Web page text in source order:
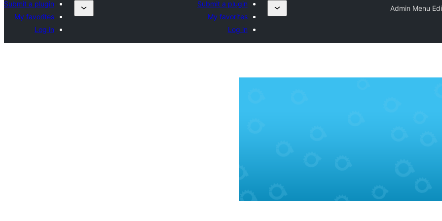
Admin Menu
Submit a plugin
My favorites
Log in
Submit a plugin
My favorites
Log in